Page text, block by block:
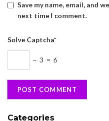
Save my name, email, and
next time I comment.
Solve Captcha*
− 3 = 6
Categories